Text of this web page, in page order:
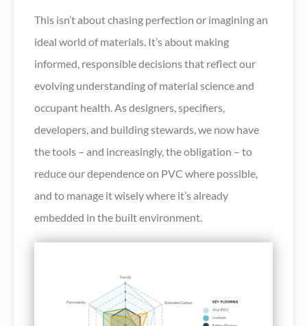
This isn’t about chasing perfection or imagining an
ideal world of materials. It’s about making
informed, responsible decisions that reflect our
evolving understanding of material science and
occupant health. As designers, specifiers,
developers, and building stewards, we now have
the tools – and increasingly, the obligation – to
reduce our dependence on PVC where possible,
and to manage it wisely where it’s already
embedded in the built environment.